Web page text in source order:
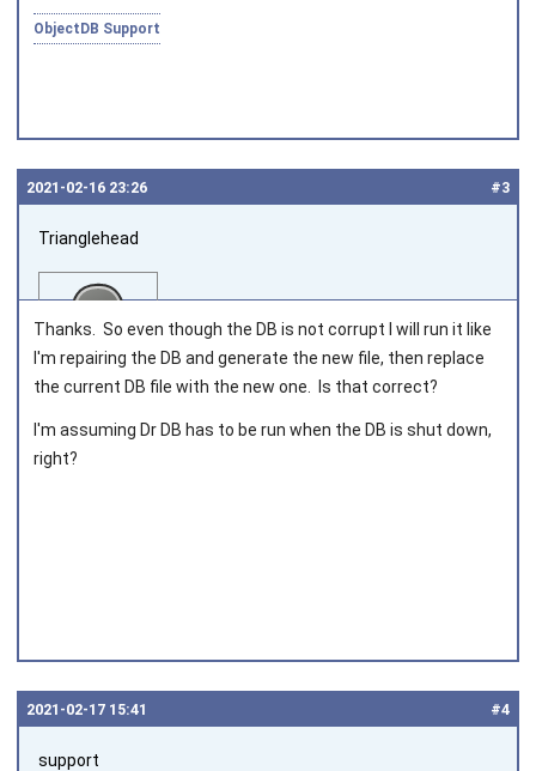
ObjectDB Support
#3
2021‑02‑16 23:26
Trianglehead
Joined on 2020‑12‑29
Thanks. So even though the DB is not corrupt I will run it like
I'm repairing the DB and generate the new file, then replace
the current DB file with the new one. Is that correct?
I'm assuming Dr DB has to be run when the DB is shut down,
right?
#4
2021‑02‑17 15:41
support